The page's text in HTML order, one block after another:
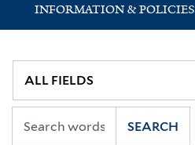
INFORMATION & POLICIES
SEARCH